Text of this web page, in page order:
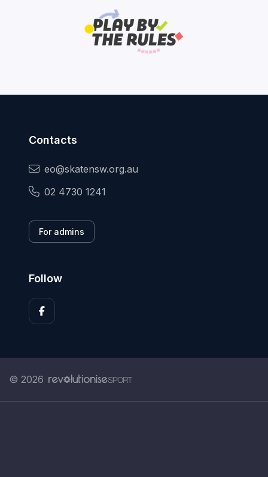
Contacts
eo@skatensw.org.au
02 4730 1241
For admins
Follow
© 2026